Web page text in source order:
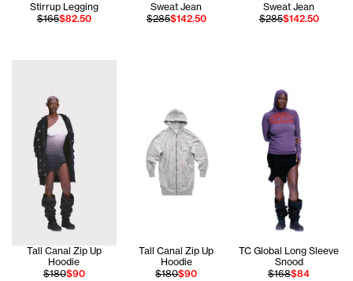
Stirrup Legging
$165$82.50
Sweat Jean
$285$142.50
Sweat Jean
$285$142.50
Tall Canal Zip Up
Hoodie
$180$90
Tall Canal Zip Up
Hoodie
$180$90
TC Global Long Sleeve
Snood
$168$84